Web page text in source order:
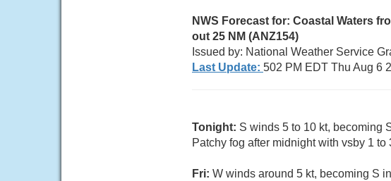
NWS Forecast for: Coastal Waters
out 25 NM (ANZ154)
Issued by: National Weather Service
Last Update: 502 PM EDT Thu Aug 6
Tonight: S winds 5 to 10 kt, becoming
Patchy fog after midnight with vsby 1 to
Fri: W winds around 5 kt, becoming S